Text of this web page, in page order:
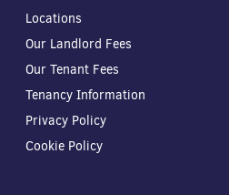
Locations
Our Landlord Fees
Our Tenant Fees
Tenancy Information
Privacy Policy
Cookie Policy